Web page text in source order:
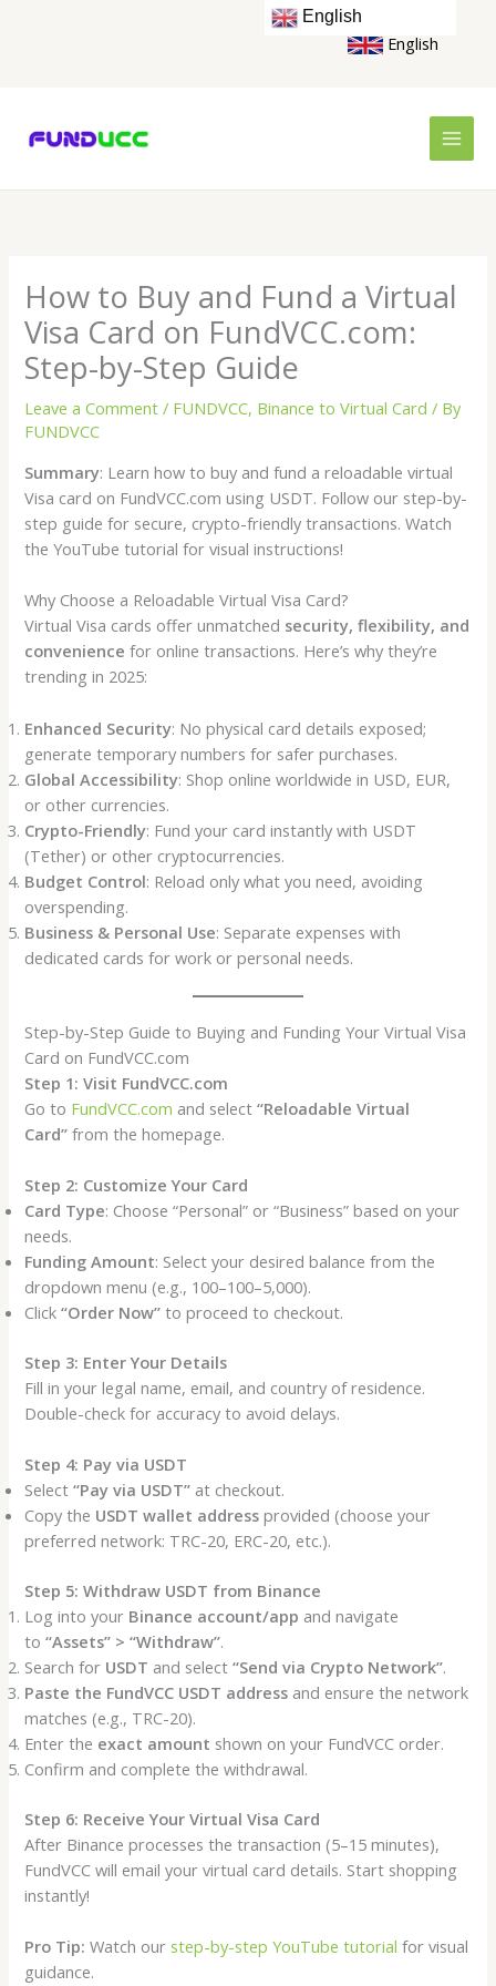
English
How to Buy and Fund a Virtual
Visa Card on FundVCC.com:
Step-by-Step Guide
Leave a Comment / FUNDVCC, Binance to Virtual Card / By
FUNDVCC
Summary: Learn how to buy and fund a reloadable virtual
Visa card on FundVCC.com using USDT. Follow our step-by-
step guide for secure, crypto-friendly transactions. Watch
the YouTube tutorial for visual instructions!
Why Choose a Reloadable Virtual Visa Card?
Virtual Visa cards offer unmatched security, flexibility, and
convenience for online transactions. Here’s why they’re
trending in 2025:
Enhanced Security: No physical card details exposed;
generate temporary numbers for safer purchases.
Global Accessibility: Shop online worldwide in USD, EUR,
or other currencies.
Crypto-Friendly: Fund your card instantly with USDT
(Tether) or other cryptocurrencies.
Budget Control: Reload only what you need, avoiding
overspending.
Business & Personal Use: Separate expenses with
dedicated cards for work or personal needs.
Step-by-Step Guide to Buying and Funding Your Virtual Visa
Card on FundVCC.com
Step 1: Visit FundVCC.com
Go to FundVCC.com and select“Reloadable Virtual
Card” from the homepage.
Step 2: Customize Your Card
Card Type: Choose “Personal” or “Business” based on your
needs.
Funding Amount: Select your desired balance from the
dropdown menu (e.g., 100–100–5,000).
Click“Order Now” to proceed to checkout.
Step 3: Enter Your Details
Fill in your legal name, email, and country of residence.
Double-check for accuracy to avoid delays.
Step 4: Pay via USDT
Select“Pay via USDT” at checkout.
Copy the USDT wallet address provided (choose your
preferred network: TRC-20, ERC-20, etc.).
Step 5: Withdraw USDT from Binance
Log into your Binance account/app and navigate
to“Assets” > “Withdraw”.
Search for USDT and select“Send via Crypto Network”.
Paste the FundVCC USDT address and ensure the network
matches (e.g., TRC-20).
Enter the exact amount shown on your FundVCC order.
Confirm and complete the withdrawal.
Step 6: Receive Your Virtual Visa Card
After Binance processes the transaction (5–15 minutes),
FundVCC will email your virtual card details. Start shopping
instantly!
Pro Tip: Watch our step-by-step YouTube tutorial for visual
guidance.
English